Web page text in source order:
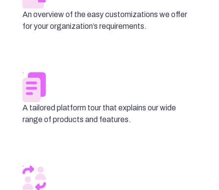
An overview of the easy customizations we offer
for your organization’s requirements.
A tailored platform tour that explains our wide
range of products and features.